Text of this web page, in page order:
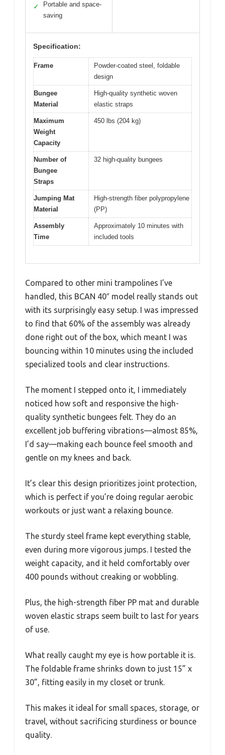
✓
Portable and space-
saving
Specification:
Frame
Powder-coated steel, foldable
design
Bungee
Material
High-quality synthetic woven
elastic straps
Maximum
Weight
Capacity
450 lbs (204 kg)
Number of
Bungee
Straps
32 high-quality bungees
Jumping Mat
Material
High-strength fiber polypropylene
(PP)
Assembly
Time
Approximately 10 minutes with
included tools
Compared to other mini trampolines I’ve
handled, this BCAN 40″ model really stands out
with its surprisingly easy setup. I was impressed
to find that 60% of the assembly was already
done right out of the box, which meant I was
bouncing within 10 minutes using the included
specialized tools and clear instructions.
The moment I stepped onto it, I immediately
noticed how soft and responsive the high-
quality synthetic bungees felt. They do an
excellent job buffering vibrations—almost 85%,
I’d say—making each bounce feel smooth and
gentle on my knees and back.
It’s clear this design prioritizes joint protection,
which is perfect if you’re doing regular aerobic
workouts or just want a relaxing bounce.
The sturdy steel frame kept everything stable,
even during more vigorous jumps. I tested the
weight capacity, and it held comfortably over
400 pounds without creaking or wobbling.
Plus, the high-strength fiber PP mat and durable
woven elastic straps seem built to last for years
of use.
What really caught my eye is how portable it is.
The foldable frame shrinks down to just 15” x
30”, fitting easily in my closet or trunk.
This makes it ideal for small spaces, storage, or
travel, without sacrificing sturdiness or bounce
quality.